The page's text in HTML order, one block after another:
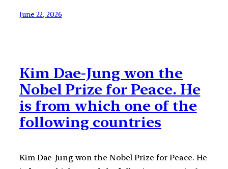
June 22, 2026
Kim Dae-Jung won the
Nobel Prize for Peace. He
is from which one of the
following countries
Kim Dae-Jung won the Nobel Prize for Peace. He